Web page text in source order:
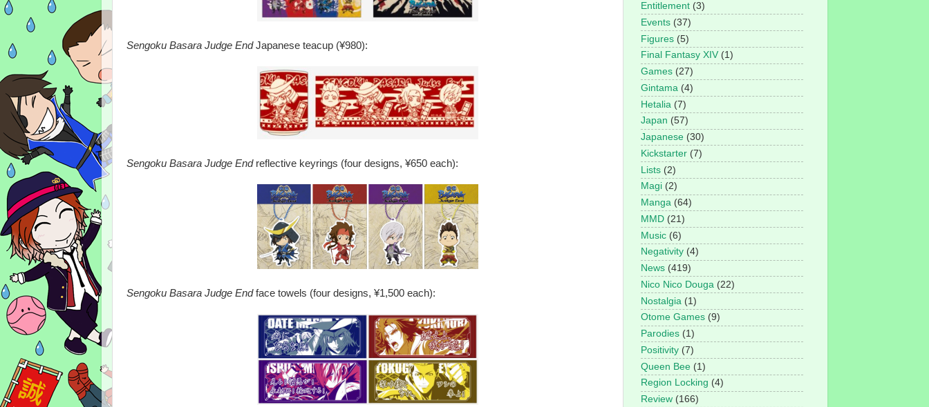
Sengoku Basara Judge EndJapanese teacup (¥980):
Sengoku Basara Judge Endreflective keyrings (four designs, ¥650 each):
Sengoku Basara Judge Endface towels (four designs, ¥1,500 each):
Entitlement (3)
Events (37)
Figures (5)
Final Fantasy XIV (1)
Games (27)
Gintama (4)
Hetalia (7)
Japan (57)
Japanese (30)
Kickstarter (7)
Lists (2)
Magi (2)
Manga (64)
MMD (21)
Music (6)
Negativity (4)
News (419)
Nico Nico Douga (22)
Nostalgia (1)
Otome Games (9)
Parodies (1)
Positivity (7)
Queen Bee (1)
Region Locking (4)
Review (166)